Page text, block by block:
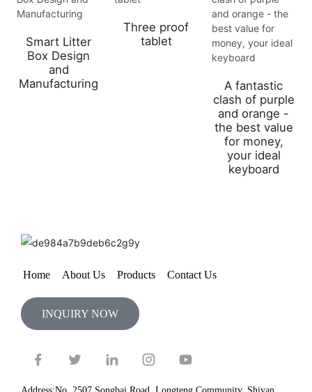
Smart Litter
Box Design
and
Manufacturing
Three proof
tablet
A fantastic
clash of purple
and orange -
the best value
for money,
your ideal
keyboard
Home About Us Products Contact Us
INQUIRY NOW